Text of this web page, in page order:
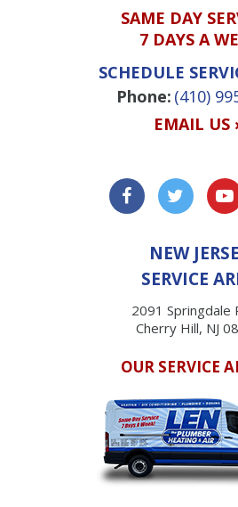
SAME DAY
7 DAYS A
SCHEDULE
Phone: (410)
EMAIL US
NEW
SERVICE
2091 Springdale
Cherry Hill, NJ
OUR SERVICE